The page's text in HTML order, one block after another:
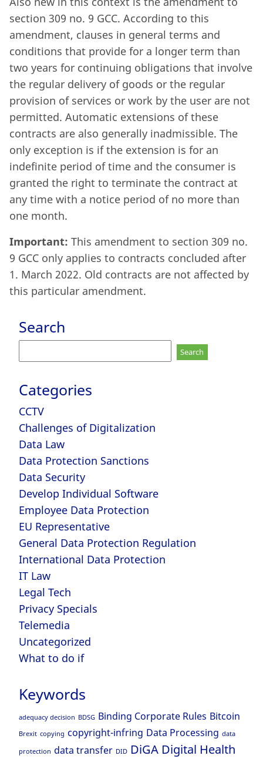
section 309 no. 9 GCC. According to this
amendment, clauses in general terms and
conditions that provide for a longer term than
two years for continuing obligations that involve
the regular delivery of goods or the regular
provision of services or work by the user are not
permitted. Automatic extensions of these
contracts are also generally inadmissible. The
only exception is if the extension is for an
indefinite period of time and the consumer is
granted the right to terminate the contract at
any time with a notice period of no more than
one month.
Important: This amendment to section 309 no.
9 GCC only applies to contracts concluded after
1. March 2022. Old contracts are not affected by
this particular amendment.
Search
for:
Categories
CCTV
Challenges of Digitalization
Data Law
Data Protection Sanctions
Data Security
Develop Individual Software
Employee Data Protection
EU Representative
General Data Protection Regulation
International Data Protection
IT Law
Legal Tech
Privacy Specials
Telemedia
Uncategorized
What to do if
Keywords
adequacy decision BDSG Binding Corporate Rules Bitcoin
Brexit copying copyright-infring Data Processing data
protection data transfer DID DiGA Digital Health